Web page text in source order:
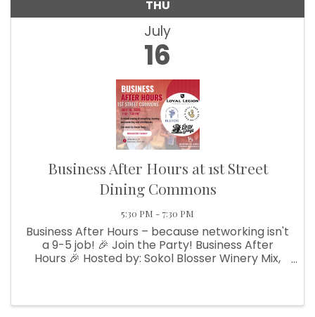
THU
July
16
Business After Hours at 1st Street
Dining Commons
5:30 PM - 7:30 PM
Business After Hours – because networking isn't
a 9-5 job! 🎉 Join the Party! Business After
Hours 🎉 Hosted by: Sokol Blosser Winery Mix,